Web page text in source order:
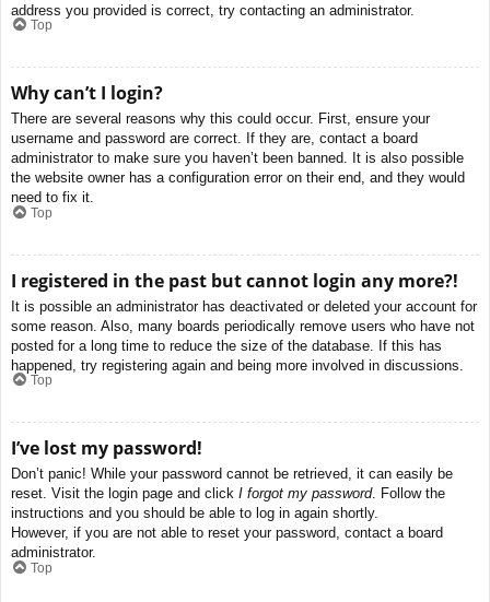
address you provided is correct, try contacting an administrator.
Top
Why can’t I login?
There are several reasons why this could occur. First, ensure your
username and password are correct. If they are, contact a board
administrator to make sure you haven’t been banned. It is also possible
the website owner has a configuration error on their end, and they would
need to fix it.
Top
I registered in the past but cannot login any more?!
It is possible an administrator has deactivated or deleted your account for
some reason. Also, many boards periodically remove users who have not
posted for a long time to reduce the size of the database. If this has
happened, try registering again and being more involved in discussions.
Top
I’ve lost my password!
Don’t panic! While your password cannot be retrieved, it can easily be
reset. Visit the login page and click I forgot my password. Follow the
instructions and you should be able to log in again shortly.
However, if you are not able to reset your password, contact a board
administrator.
Top